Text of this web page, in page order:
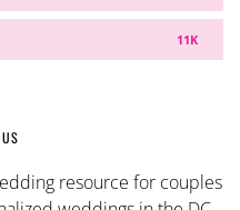
11K
US
resource for couples